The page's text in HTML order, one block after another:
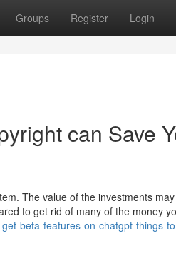
Groups Register Login
can Save
The value of the investments
to get rid of many of the money
beta-features-on-chatgpt-things-